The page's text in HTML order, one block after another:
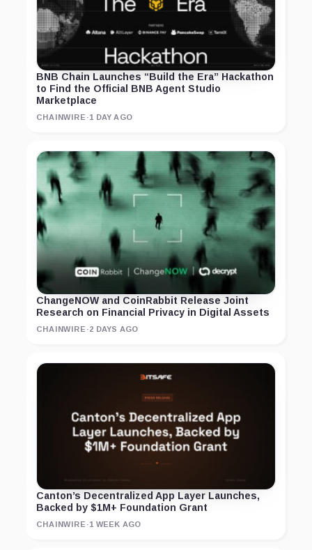
BNB Chain Launches “Build the Era” Hackathon
to Find the Official BNB Agent Studio
Marketplace
CHAINWIRE ·1 DAY AGO
ChangeNOW and CoinRabbit Release Joint
Research on Financial Privacy in Digital Assets
CHAINWIRE ·2 DAYS AGO
Canton’s Decentralized App Layer Launches,
Backed by $1M+ Foundation Grant
CHAINWIRE ·1 WEEK AGO